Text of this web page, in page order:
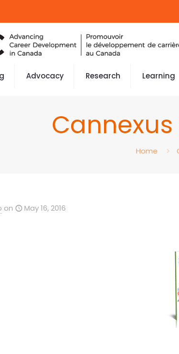
Advocacy Research Learning
Home
on May 16, 2016